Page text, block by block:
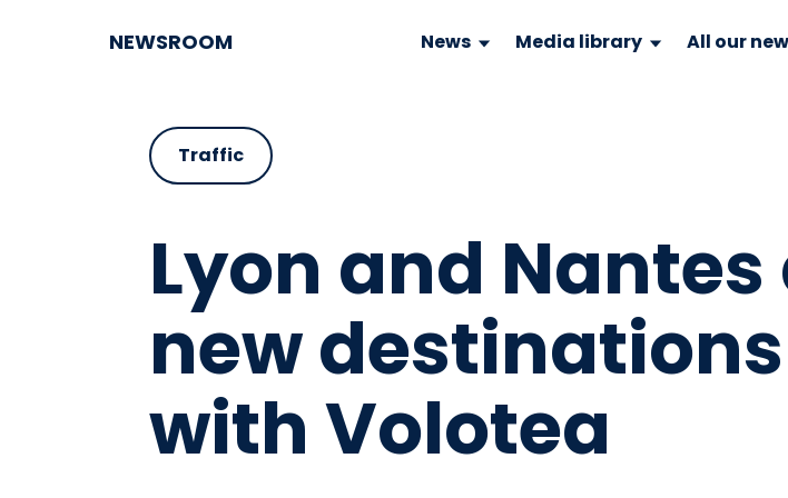
NEWSROOM News Media library All our
Traffic
Lyon and
new
with Volotea